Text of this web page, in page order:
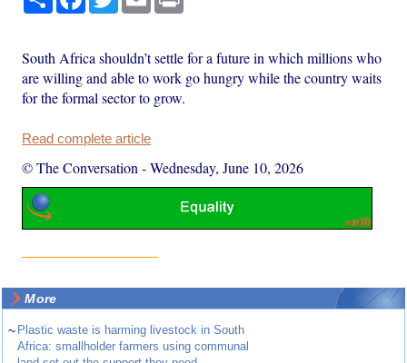
South Africa shouldn’t settle for a future in which millions who
are willing and able to work go hungry while the country waits
for the formal sector to grow.
Read complete article
© The Conversation -Wednesday, June 10, 2026
More
~ Plastic waste is harming livestock in South
Africa: smallholder farmers using communal